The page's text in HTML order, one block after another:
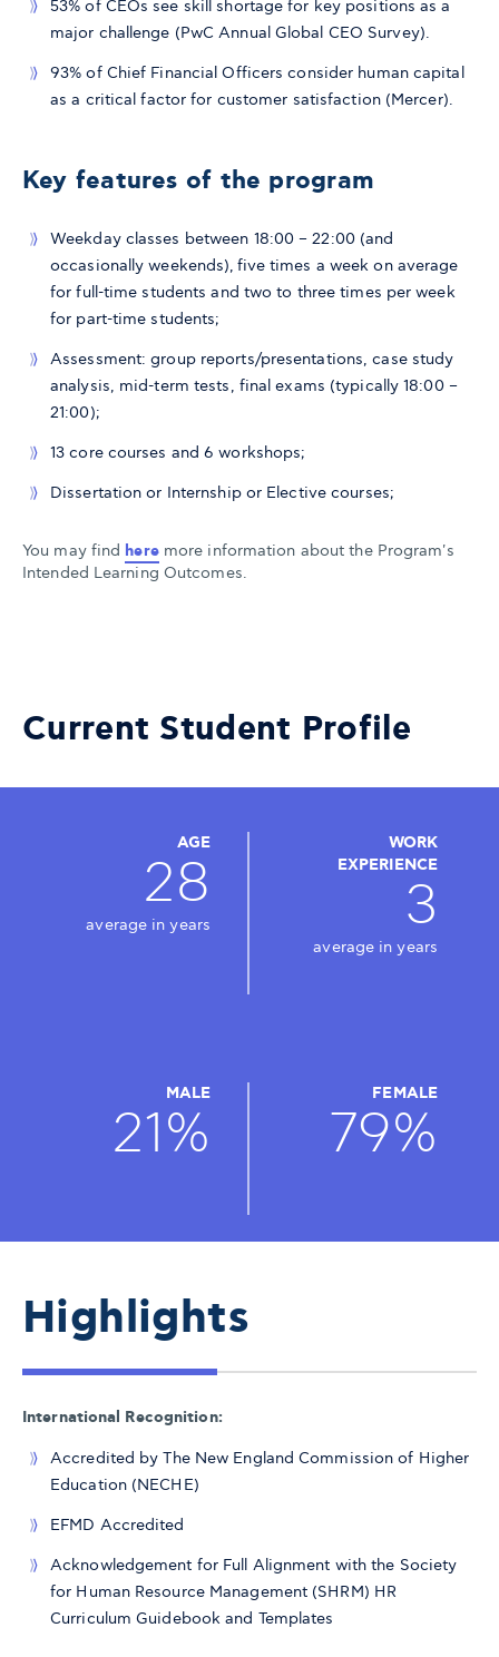
53% of CEOs see skill shortage for key positions as a
major challenge (PwC Annual Global CEO Survey).
93% of Chief Financial Officers consider human capital
as a critical factor for customer satisfaction (Mercer).
Key features of the program
Weekday classes between 18:00 – 22:00 (and
occasionally weekends), five times a week on average
for full-time students and two to three times per week
for part-time students;
Assessment: group reports/presentations, case study
analysis, mid-term tests, final exams (typically 18:00 –
21:00);
13 core courses and 6 workshops;
Dissertation or Internship or Elective courses;
You may find heremore information about the Program's
Intended Learning Outcomes.
Current Student Profile
AGE
28
average in years
WORK
EXPERIENCE
3
average in years
MALE
21%
FEMALE
79%
Highlights
International Recognition:
Accredited by The New England Commission of Higher
Education (NECHE)
EFMD Accredited
Acknowledgement for Full Alignment with the Society
for Human Resource Management (SHRM) HR
Curriculum Guidebook and Templates